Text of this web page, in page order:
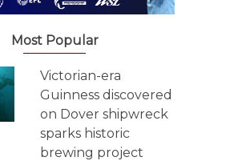
Most Popular
Victorian-era
Guinness discovered
on Dover shipwreck
sparks historic
brewing project